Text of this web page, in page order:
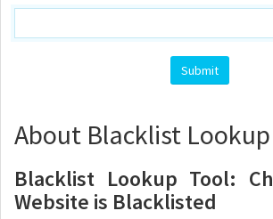
About Blacklist Lookup
Blacklist Lookup Tool:
Website is Blacklisted